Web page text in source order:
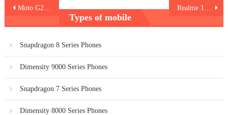
PostMoto G24 Power
Types of mobile
Snapdragon 8 Series Phones
Dimensity 9000 Series Phones
Snapdragon 7 Series Phones
Dimensity 8000 Series Phones